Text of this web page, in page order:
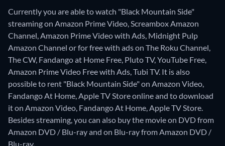
Currently you are able to watch "Black Mountain Side"
streaming on Amazon Prime Video, Screambox Amazon
Channel, Amazon Prime Video with Ads, Midnight Pulp
Amazon Channel or for free with ads on The Roku Channel,
The CW, Fandango at Home Free, Pluto TV, YouTube Free,
Amazon Prime Video Free with Ads, Tubi TV. It is also
possible to rent "Black Mountain Side" on Amazon Video,
Fandango At Home, Apple TV Store online and to download
it on Amazon Video, Fandango At Home, Apple TV Store.
Besides streaming, you can also buy the movie on DVD from
Amazon DVD / Blu-ray and on Blu-ray from Amazon DVD /
Blu-ray.